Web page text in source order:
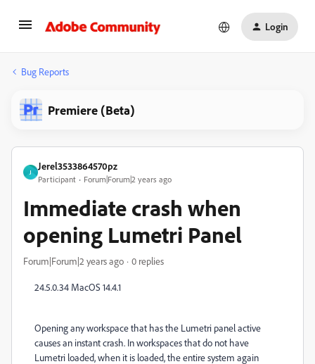
Login
Bug Reports
Premiere (Beta)
J
Jerel3533864570pz
Participant Forum|Forum|2 years ago
Immediate crash when
opening Lumetri Panel
Forum|Forum|2 years ago 0 replies
24.5.0.34 MacOS 14.4.1
Opening any workspace that has the Lumetri panel active
causes an instant crash. In workspaces that do not have
Lumetri loaded, when it is loaded, the entire system again